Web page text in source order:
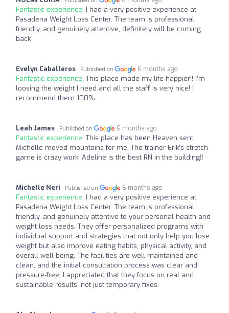
Fantastic experience: I had a very positive experience at
Pasadena Weight Loss Center. The team is professional,
friendly, and genuinely attentive, definitely will be coming
back
Evelyn Caballeros Published on 6 months ago
Fantastic experience: This place made my life happier!! I’m
loosing the weight I need and all the staff is very nice! I
recommend them 100%
Leah James Published on 6 months ago
Fantastic experience: This place has been Heaven sent.
Michelle moved mountains for me. The trainer Erik’s stretch
game is crazy work. Adeline is the best RN in the building‼️
Michelle Neri Published on 6 months ago
Fantastic experience: I had a very positive experience at
Pasadena Weight Loss Center. The team is professional,
friendly, and genuinely attentive to your personal health and
weight loss needs. They offer personalized programs with
individual support and strategies that not only help you lose
weight but also improve eating habits, physical activity, and
overall well-being. The facilities are well-maintained and
clean, and the initial consultation process was clear and
pressure-free. I appreciated that they focus on real and
sustainable results, not just temporary fixes.